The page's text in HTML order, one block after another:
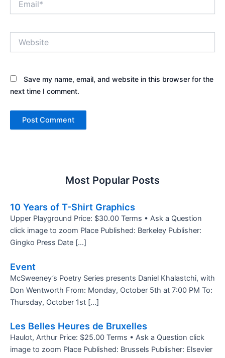
Save my name, email, and website in this browser for the
next time I comment.
Most Popular Posts
10 Years of T-Shirt Graphics
Upper Playground Price: $30.00 Terms • Ask a Question
click image to zoom Place Published: Berkeley Publisher:
Gingko Press Date […]
Event
McSweeney’s Poetry Series presents Daniel Khalastchi, with
Don Wentworth From: Monday, October 5th at 7:00 PM To:
Thursday, October 1st […]
Les Belles Heures de Bruxelles
Haulot, Arthur Price: $25.00 Terms • Ask a Question click
image to zoom Place Published: Brussels Publisher: Elsevier